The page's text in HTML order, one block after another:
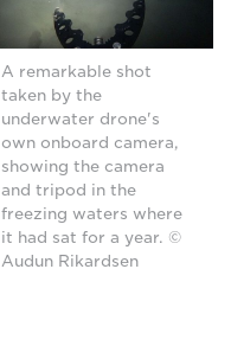
A remarkable shot
taken by the
underwater drone's
own onboard camera,
showing the camera
and tripod in the
freezing waters where
it had sat for a year. ©
Audun Rikardsen